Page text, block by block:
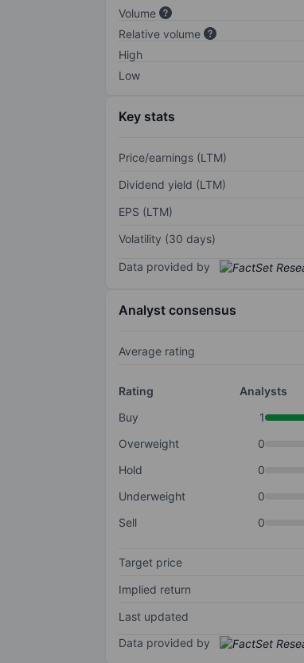
Volume
Relative volume
High
Low
Key stats
Price/earnings (LTM)
Dividend yield (LTM)
EPS (LTM)
Volatility (30 days)
Data provided by
Analyst consensus
Average rating
Rating
Analysts
Buy
1
Overweight
0
Hold
0
Underweight
0
Sell
0
Target price
Implied return
Last updated
Data provided by